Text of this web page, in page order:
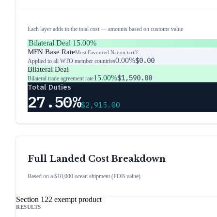
Each layer adds to the total cost — amounts based on customs value
Bilateral Deal 15.00%
MFN Base RateMost Favoured Nation tariff
Applied to all WTO member countries0.00%$0.00
Bilateral Deal
Bilateral trade agreement rate15.00%$1,590.00
Total Duties
27.50%$2,915.00
Full Landed Cost Breakdown
Based on a $10,000 ocean shipment (FOB value)
Section 122 exempt product
RESULTS